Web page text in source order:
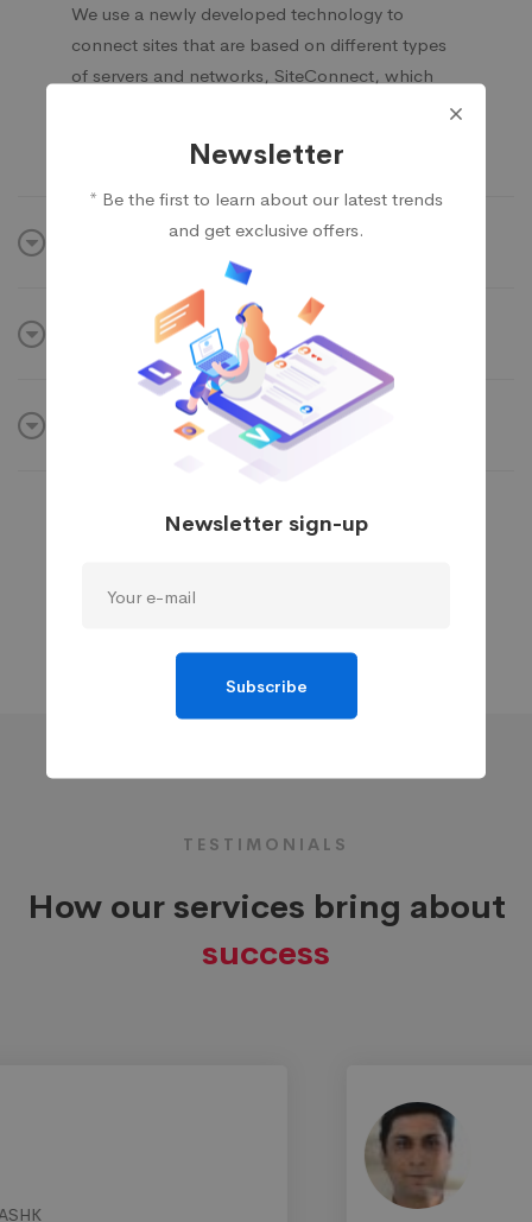
We use a newly developed technology to
connect sites that are based on different types
of servers and networks, SiteConnect, which
IT security & software
Weak hosted capability
Build internal network
TESTIMONIALS
How our services bring about
success
Newsletter
* Be the first to learn about our latest trends
and get exclusive offers.
Newsletter sign-up
Subscribe